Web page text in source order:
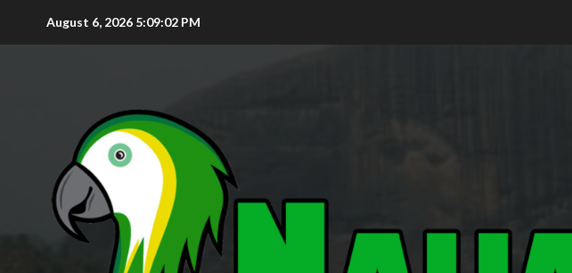
August 6, 2026 5:09:03 PM